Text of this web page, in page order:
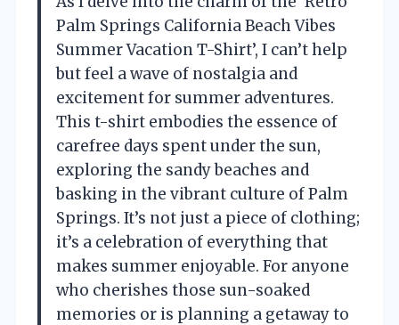
Palm Springs California Beach Vibes
Summer Vacation T-Shirt’, I can’t help
but feel a wave of nostalgia and
excitement for summer adventures.
This t-shirt embodies the essence of
carefree days spent under the sun,
exploring the sandy beaches and
basking in the vibrant culture of Palm
Springs. It’s not just a piece of clothing;
it’s a celebration of everything that
makes summer enjoyable. For anyone
who cherishes those sun-soaked
memories or is planning a getaway to